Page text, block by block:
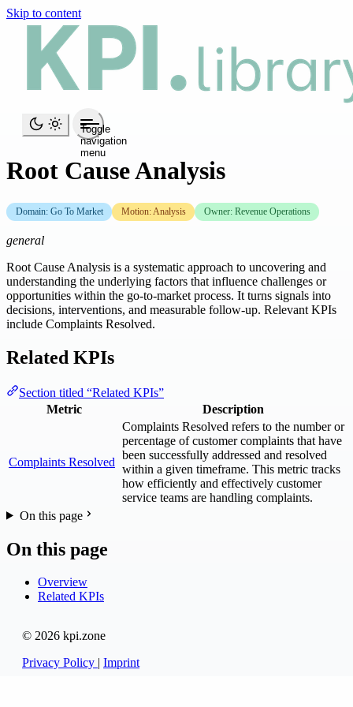
Skip to content
Toggle
navigation
menu
Root Cause Analysis
Domain: Go To Market Motion: Analysis Owner: Revenue Operations
general
Root Cause Analysis is a systematic approach to uncovering and
understanding the underlying factors that influence challenges or
opportunities within the go-to-market process. It turns signals into
decisions, interventions, and measurable follow-up. Relevant KPIs
include Complaints Resolved.
Related KPIs
Section titled “Related KPIs”
Metric
Description
Complaints Resolved
Complaints Resolved refers to the number or
percentage of customer complaints that have
been successfully addressed and resolved
within a given timeframe. This metric tracks
how efficiently and effectively customer
service teams are handling complaints.
On this page
On this page
Overview
Related KPIs
© 2026 kpi.zone
Privacy Policy | Imprint